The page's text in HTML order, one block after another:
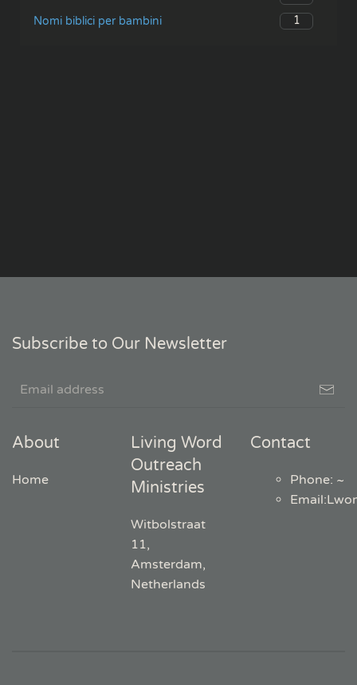
Nomi biblici per bambini
1
Subscribe to Our Newsletter
About
Home
Living Word
Outreach
Ministries
Witbolstraat
11,
Amsterdam,
Netherlands
Contact
Phone: ~
Email: